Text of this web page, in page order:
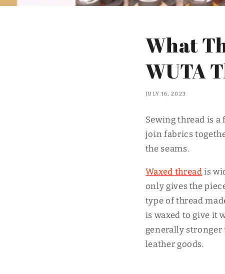
What
WUTA
JULY 16, 2023
Sewing thread is
join fabrics
the seams.
Waxed thread is
only gives the
type of thread
is waxed to give it
generally stronger
leather goods.